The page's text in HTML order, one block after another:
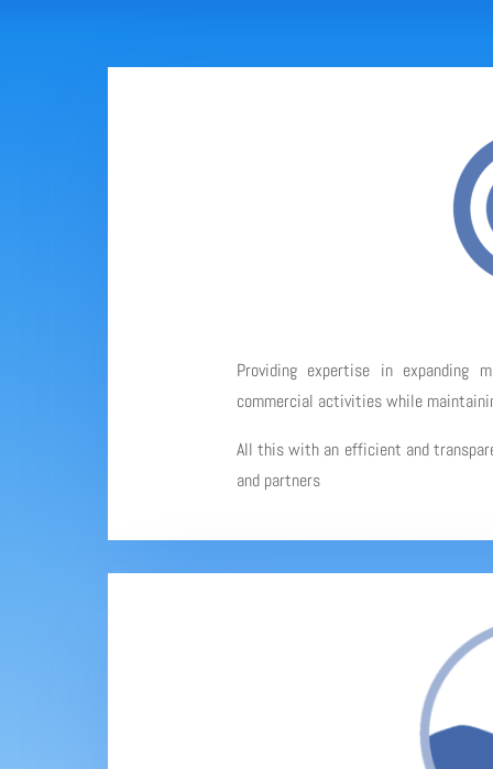
Providing expertise in expanding
commercial activities while
All this with an efficient and
and partners